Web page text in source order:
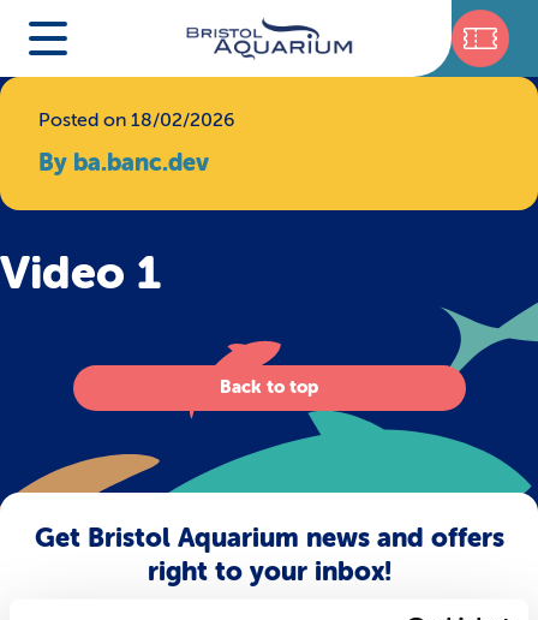
Posted on 18/02/2026
By ba.banc.dev
Video 1
Back to top
Get Bristol Aquarium news and offers
right to your inbox!